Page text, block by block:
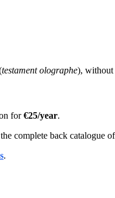
testament olographe), without
for€25/year.
complete back catalogue
.